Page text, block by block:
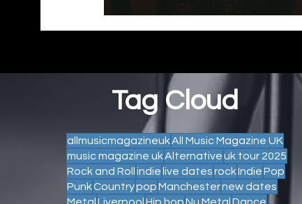
Tag Cloud
allmusicmagazineukAll Music Magazine UK
music magazine ukAlternativeuk tour 2025
Rock and Rollindielive datesrockIndiePop
PunkCountrypopManchesternew dates
MetalLiverpoolHip hopNu MetalDance